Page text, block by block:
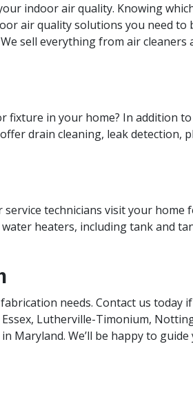
indoor air quality. Knowing
air quality solutions you need to
sell everything from air cleaners
in your home? In addition to
offer drain cleaning, leak detection,
technicians visit your home
heaters, including tank and
needs. Contact us today
Lutherville-Timonium,
Maryland. We’ll be happy to guide